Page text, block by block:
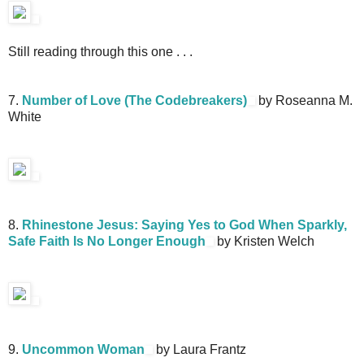
Still reading through this one . . .
7. Number of Love (The Codebreakers)
by Roseanna M.
White
8. Rhinestone Jesus: Saying Yes to God When Sparkly,
Safe Faith Is No Longer Enough
by Kristen Welch
9. Uncommon Woman by Laura Frantz